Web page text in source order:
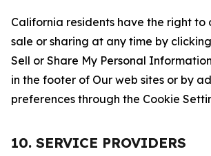
California residents have the right to
sale or sharing at any time by
Sell or Share My Personal
in the footer of Our web sites or by
preferences through the Cookie
10. SERVICE PROVIDERS